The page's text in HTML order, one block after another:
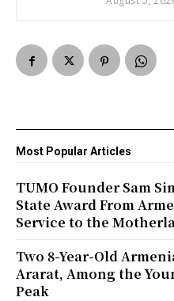
Most Popular Articles
TUMO Founder Sam
State Award From
Service to the
Two 8-Year-Old
Ararat, Among the
Peak